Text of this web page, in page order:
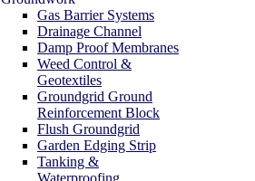
Gas Barrier Systems
Drainage Channel
Damp Proof Membranes
Weed Control &
Geotextiles
Groundgrid Ground
Reinforcement Block
Flush Groundgrid
Garden Edging Strip
Tanking &
Waterproofing